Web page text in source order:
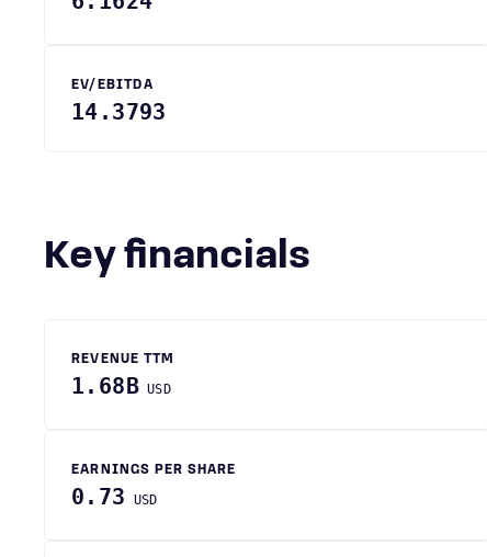
EV/EBITDA
14.3793
Key financials
REVENUE TTM
1.68B USD
EARNINGS PER SHARE
0.73 USD